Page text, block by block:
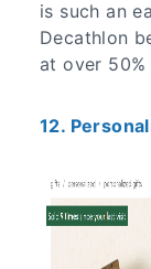
is such an
Decathlon
at over
12.